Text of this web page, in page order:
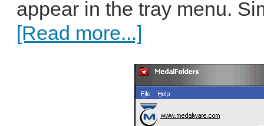
appear in the tray menu.
[Read more...]